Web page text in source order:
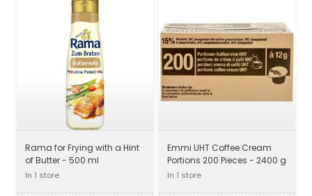
Rama for Frying with a Hint
of Butter - 500 ml
In 1 store
Emmi UHT Coffee Cream
Portions 200 Pieces - 2400 g
In 1 store